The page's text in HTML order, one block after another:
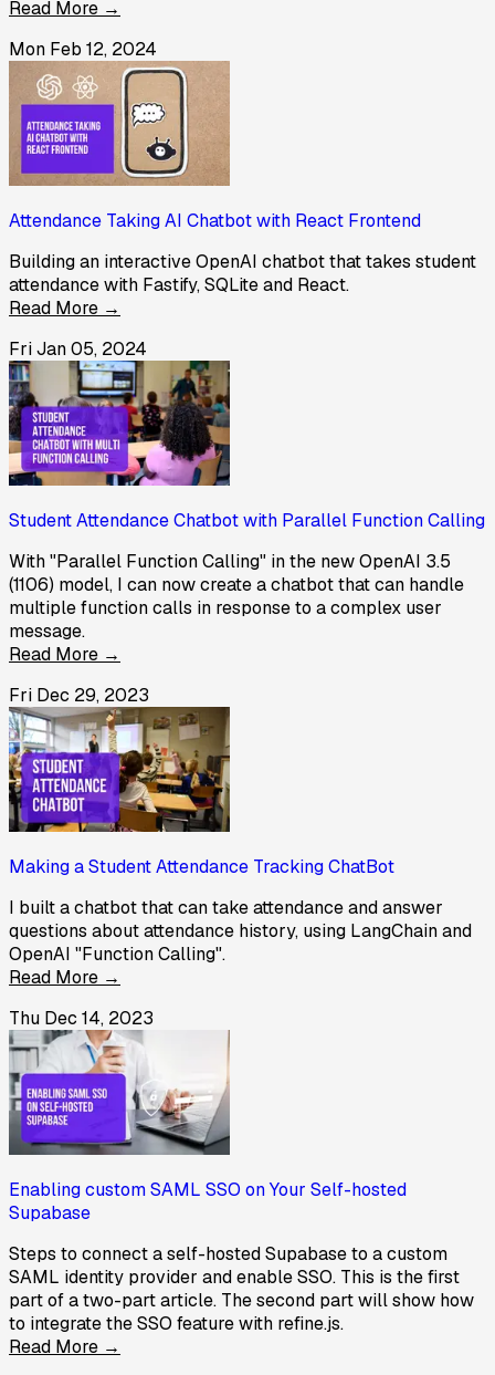
Read More →
Mon Feb 12, 2024
Attendance Taking AI Chatbot with React Frontend
Building an interactive OpenAI chatbot that takes student
attendance with Fastify, SQLite and React.
Read More →
Fri Jan 05, 2024
Student Attendance Chatbot with Parallel Function Calling
With "Parallel Function Calling" in the new OpenAI 3.5
(1106) model, I can now create a chatbot that can handle
multiple function calls in response to a complex user
message.
Read More →
Fri Dec 29, 2023
Making a Student Attendance Tracking ChatBot
I built a chatbot that can take attendance and answer
questions about attendance history, using LangChain and
OpenAI "Function Calling".
Read More →
Thu Dec 14, 2023
Enabling custom SAML SSO on Your Self-hosted
Supabase
Steps to connect a self-hosted Supabase to a custom
SAML identity provider and enable SSO. This is the first
part of a two-part article. The second part will show how
to integrate the SSO feature with refine.js.
Read More →